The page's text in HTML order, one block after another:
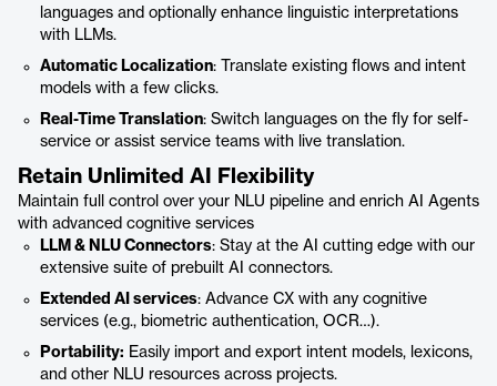
languages and optionally enhance linguistic interpretations
with LLMs.
Automatic Localization: Translate existing flows and intent
models with a few clicks.
Real-Time Translation: Switch languages on the fly for self-
service or assist service teams with live translation.
Retain Unlimited AI Flexibility
Maintain full control over your NLU pipeline and enrich AI Agents
with advanced cognitive services
LLM & NLU Connectors: Stay at the AI cutting edge with our
extensive suite of prebuilt AI connectors.
Extended AI services: Advance CX with any cognitive
services (e.g., biometric authentication, OCR…).
Portability: Easily import and export intent models, lexicons,
and other NLU resources across projects.